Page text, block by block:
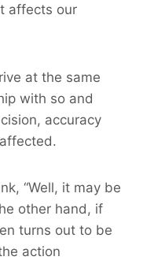
affects our
at the same
with so and
accuracy
“Well, it may be
other hand, if
turns out to be
action